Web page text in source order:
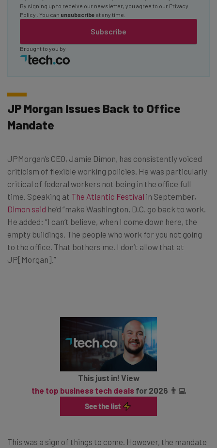
Subscribe
By signing up to receive our newsletter, you agree to our Privacy
Policy
. You can unsubscribe at any time.
Brought to you by
JP Morgan Issues Back to Office
Mandate
JPMorgan’s CEO, Jamie Dimon, has consistently voiced
criticism of flexible working policies. He was particularly
critical of federal workers not being in the office full
time. Speaking at The Atlantic Festival in September,
Dimon said he’d “make Washington, D.C. go back to work.
He added: “I can’t believe, when I come down here, the
empty buildings. The people who work for you not going
to the office. That bothers me. I don’t allow that at
JP[Morgan].”
This just in! View
the top business tech dealsfor 2026 👨‍💻
This was a sign of things to come. However, the mandate